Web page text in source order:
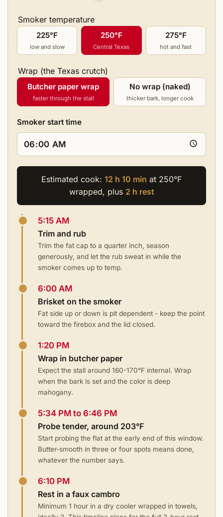
Smoker temperature
225°F
low and slow
250°F
Central Texas
275°F
hot and fast
Wrap (the Texas crutch)
Butcher paper wrap
faster through the stall
No wrap (naked)
thicker bark, longer cook
Smoker start time
Estimated cook: 12 h 10 min at 250°F
wrapped, plus 2 h rest
5:15 AM
Trim and rub
Trim the fat cap to a quarter inch, season
generously, and let the rub sweat in while the
smoker comes up to temp.
6:00 AM
Brisket on the smoker
Fat side up or down is pit dependent - keep the point
toward the firebox and the lid closed.
1:20 PM
Wrap in butcher paper
Expect the stall around 160-170°F internal. Wrap
when the bark is set and the color is deep
mahogany.
5:34 PM to 6:46 PM
Probe tender, around 203°F
Start probing the flat at the early end of this window.
Butter-smooth in three or four spots means done,
whatever the number says.
6:10 PM
Rest in a faux cambro
Minimum 1 hour in a dry cooler wrapped in towels,